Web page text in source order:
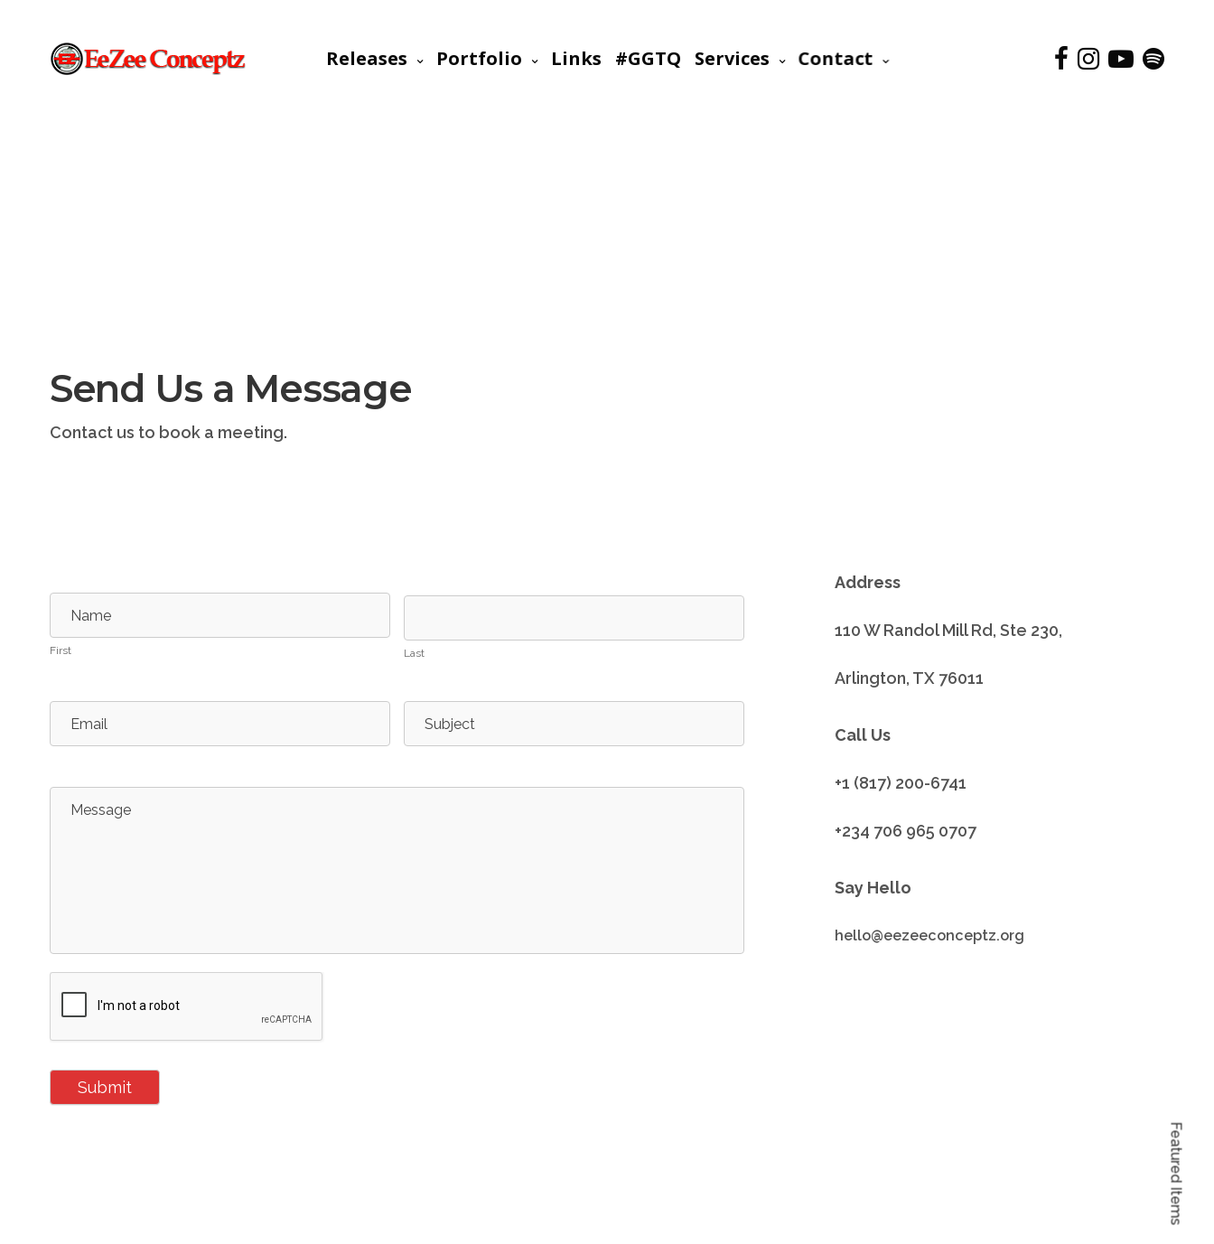
Releases Portfolio Links #GGTQ Services Contact
Send Us a Message
Contact us to book a meeting.
Us
Name
First Last
Email Subject
Message
Submit
Address
110 W Randol Mill Rd, Ste 230,
Arlington, TX 76011
Call Us
+1 (817) 200-6741
+234 706 965 0707
Say Hello
hello@eezeeconceptz.org
Featured Items